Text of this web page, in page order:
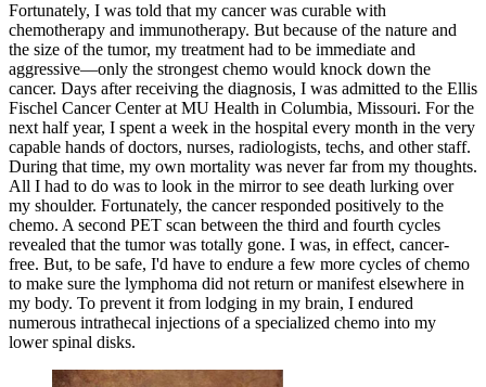
Fortunately, I was told that my cancer was curable with
chemotherapy and immunotherapy. But because of the nature and
the size of the tumor, my treatment had to be immediate and
aggressive—only the strongest chemo would knock down the
cancer. Days after receiving the diagnosis, I was admitted to the Ellis
Fischel Cancer Center at MU Health in Columbia, Missouri. For the
next half year, I spent a week in the hospital every month in the very
capable hands of doctors, nurses, radiologists, techs, and other staff.
During that time, my own mortality was never far from my thoughts.
All I had to do was to look in the mirror to see death lurking over
my shoulder. Fortunately, the cancer responded positively to the
chemo. A second PET scan between the third and fourth cycles
revealed that the tumor was totally gone. I was, in effect, cancer-
free. But, to be safe, I'd have to endure a few more cycles of chemo
to make sure the lymphoma did not return or manifest elsewhere in
my body. To prevent it from lodging in my brain, I endured
numerous intrathecal injections of a specialized chemo into my
lower spinal disks.